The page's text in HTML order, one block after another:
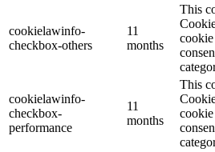
cookielawinfo-
checkbox-others
11
months
This
cookie
cookielawinfo-
checkbox-
performance
11
months
This
cookie